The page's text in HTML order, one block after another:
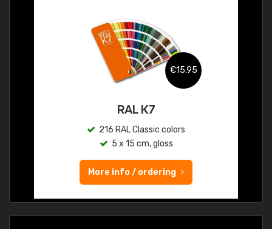
€15.95
RAL K7
216 RAL Classic colors
5 x 15 cm, gloss
More info / ordering